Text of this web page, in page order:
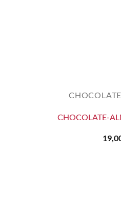
CHOCOLATE-